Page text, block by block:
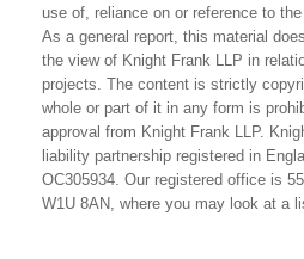
use of, reliance on or reference to
As a general report, this material
the view of Knight Frank LLP in
projects. The content is strictly
whole or part of it in any form is
approval from Knight Frank LLP.
liability partnership registered in
OC305934. Our registered office is
W1U 8AN, where you may look at a